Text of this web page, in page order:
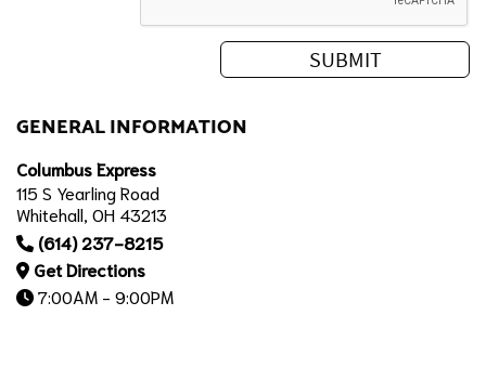
GENERAL INFORMATION
Columbus Express
115 S Yearling Road
Whitehall, OH 43213
(614) 237-8215
Get Directions
7:00AM - 9:00PM